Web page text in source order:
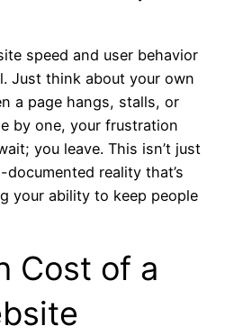
speed and user behavior
Just think about your own
a page hangs, stalls, or
by one, your frustration
you leave. This isn’t just
documented reality that’s
your ability to keep people
Cost of a